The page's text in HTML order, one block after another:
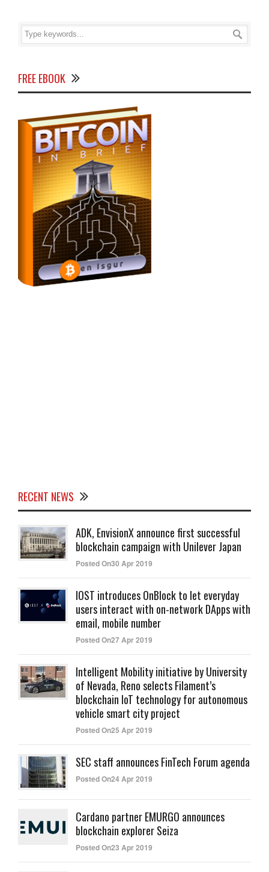
FREE EBOOK
RECENT NEWS
ADK, EnvisionX announce first successful
blockchain campaign with Unilever Japan
Posted On30 Apr 2019
IOST introduces OnBlock to let everyday
users interact with on-network DApps with
email, mobile number
Posted On27 Apr 2019
Intelligent Mobility initiative by University
of Nevada, Reno selects Filament’s
blockchain IoT technology for autonomous
vehicle smart city project
Posted On25 Apr 2019
SEC staff announces FinTech Forum agenda
Posted On24 Apr 2019
Cardano partner EMURGO announces
blockchain explorer Seiza
Posted On23 Apr 2019